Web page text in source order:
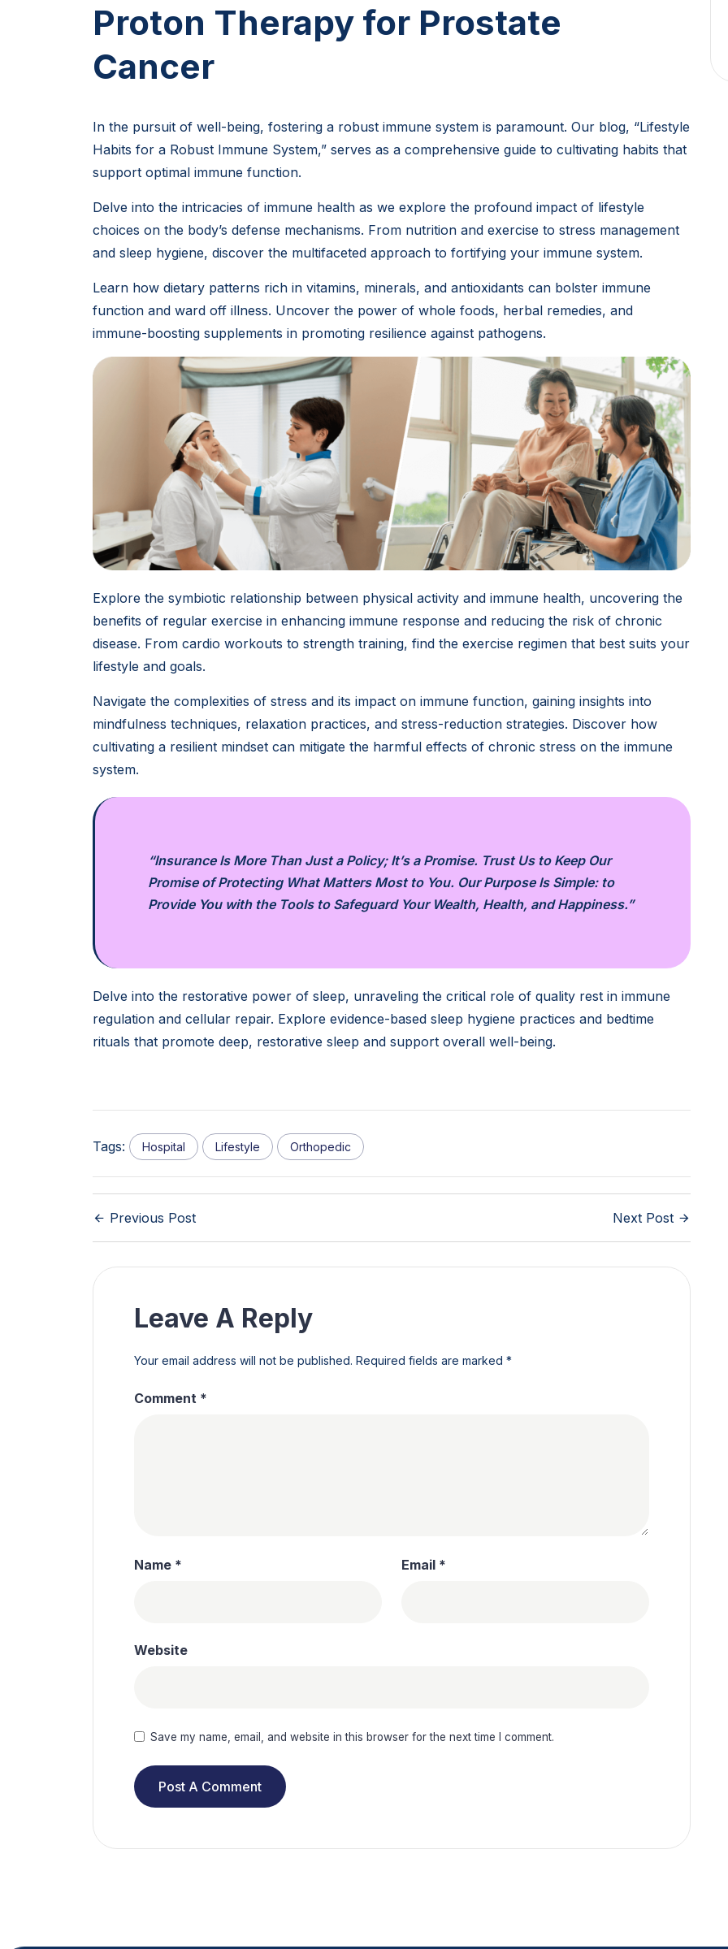
Proton Therapy for Prostate
Cancer
In the pursuit of well-being, fostering a robust immune system is paramount. Our blog, “Lifestyle
Habits for a Robust Immune System,” serves as a comprehensive guide to cultivating habits that
support optimal immune function.
Delve into the intricacies of immune health as we explore the profound impact of lifestyle
choices on the body’s defense mechanisms. From nutrition and exercise to stress management
and sleep hygiene, discover the multifaceted approach to fortifying your immune system.
Learn how dietary patterns rich in vitamins, minerals, and antioxidants can bolster immune
function and ward off illness. Uncover the power of whole foods, herbal remedies, and
immune-boosting supplements in promoting resilience against pathogens.
Explore the symbiotic relationship between physical activity and immune health, uncovering the
benefits of regular exercise in enhancing immune response and reducing the risk of chronic
disease. From cardio workouts to strength training, find the exercise regimen that best suits your
lifestyle and goals.
Navigate the complexities of stress and its impact on immune function, gaining insights into
mindfulness techniques, relaxation practices, and stress-reduction strategies. Discover how
cultivating a resilient mindset can mitigate the harmful effects of chronic stress on the immune
system.
“Insurance Is More Than Just a Policy; It’s a Promise. Trust Us to Keep Our
Promise of Protecting What Matters Most to You. Our Purpose Is Simple: to
Provide You with the Tools to Safeguard Your Wealth, Health, and Happiness.”
Delve into the restorative power of sleep, unraveling the critical role of quality rest in immune
regulation and cellular repair. Explore evidence-based sleep hygiene practices and bedtime
rituals that promote deep, restorative sleep and support overall well-being.
Tags: Hospital Lifestyle Orthopedic
Previous Post Next Post
Leave A Reply
Your email address will not be published. Required fields are marked *
Comment *
Name * Email *
Website
Save my name, email, and website in this browser for the next time I comment.